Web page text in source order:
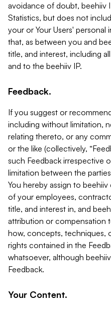
avoidance of doubt, beehiiv
Statistics, but does not
your or Your Users'
that, as between you and
title, and interest, including
and to the beehiiv IP.
Feedback.
If you suggest or
including without limitation,
relating thereto, or any
or the like (collectively,
such Feedback irrespective
limitation between the
You hereby assign to
of your employees,
title, and interest in, and
attribution or compensation
how, concepts, techniques,
rights contained in the
whatsoever, although
Feedback.
Your Content.